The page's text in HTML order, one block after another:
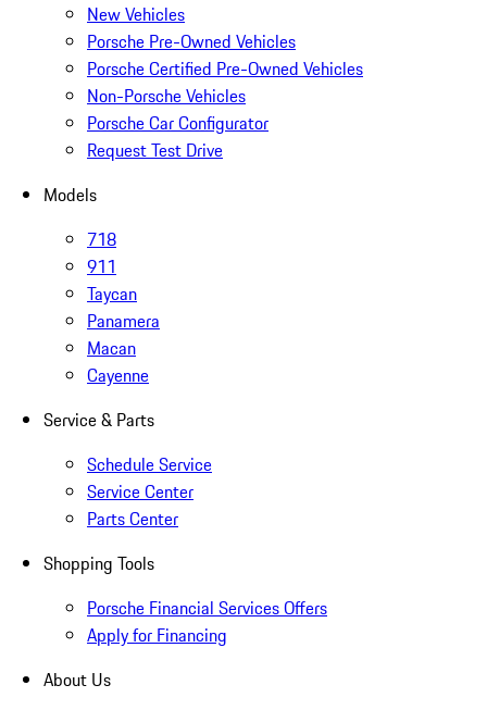
New Vehicles
Porsche Pre-Owned Vehicles
Porsche Certified Pre-Owned Vehicles
Non-Porsche Vehicles
Porsche Car Configurator
Request Test Drive
Models
718
911
Taycan
Panamera
Macan
Cayenne
Service & Parts
Schedule Service
Service Center
Parts Center
Shopping Tools
Porsche Financial Services Offers
Apply for Financing
About Us